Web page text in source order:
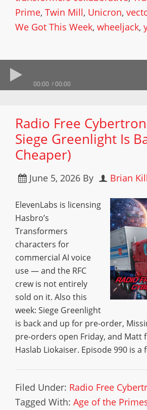
Prime, Twin Mill, Unicron,
We Got This Week, wheeljack,
00:00 00:00
Radio Free
Siege Greenlight Is
Cheaper)
June 5, 2026 By Brian
ElevenLabs is licensing
Hasbro’s
Transformers
characters for
commercial AI voice
use — and the RFC
crew is not entirely
sold on it. Also this
week: Siege Greenlight
is back and up for pre-order,
pre-orders open Friday, and Matt
Haslab Liokaiser. Episode 990 is a
Filed Under: Radio Free
Tagged With: Age of the